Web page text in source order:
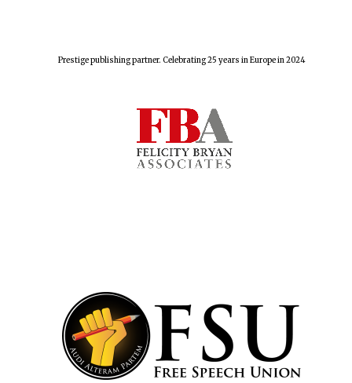
Prestige publishing partner. Celebrating 25 years in Europe in 2024